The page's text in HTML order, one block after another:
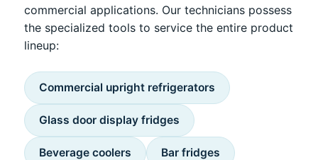
commercial applications. Our technicians possess
the specialized tools to service the entire product
lineup:
Commercial upright refrigerators
Glass door display fridges
Beverage coolers Bar fridges